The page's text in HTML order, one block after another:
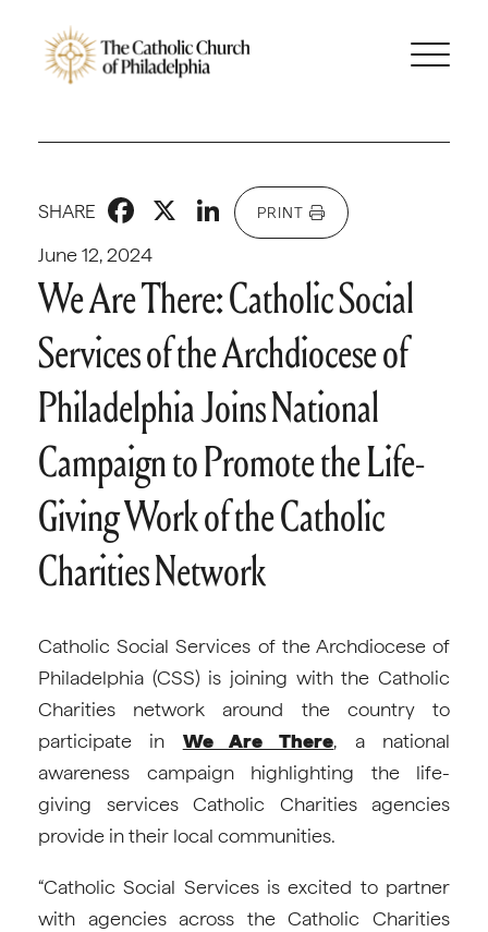
June 12, 2024
SHARE Facebook
X LinkedIn
PRINT
We Are There: Catholic Social
Services of the Archdiocese of
Philadelphia Joins National
Campaign to Promote the Life-
Giving Work of the Catholic
Charities Network
Catholic Social Services of the Archdiocese of
Philadelphia (CSS) is joining with the Catholic
Charities network around the country to
participate in We Are There, a national
awareness campaign highlighting the life-
giving services Catholic Charities agencies
provide in their local communities.
“Catholic Social Services is excited to partner
with agencies across the Catholic Charities